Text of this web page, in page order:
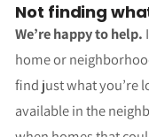
Not finding
We’re happy to help.
home or
find just what you’re
available in the